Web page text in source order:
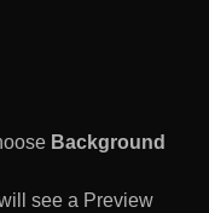
Background
see a Preview